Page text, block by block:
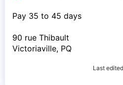
Pay 35 to 45 days
90 rue Thibault
Victoriaville, PQ
Last